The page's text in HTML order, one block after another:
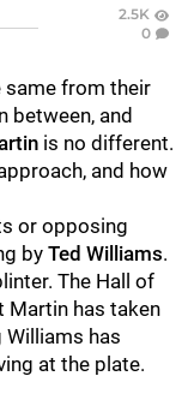
2.5K
0
same from their
between, and
is no different.
and how
or opposing
by Ted Williams.
The Hall of
Martin has taken
has
at the plate.